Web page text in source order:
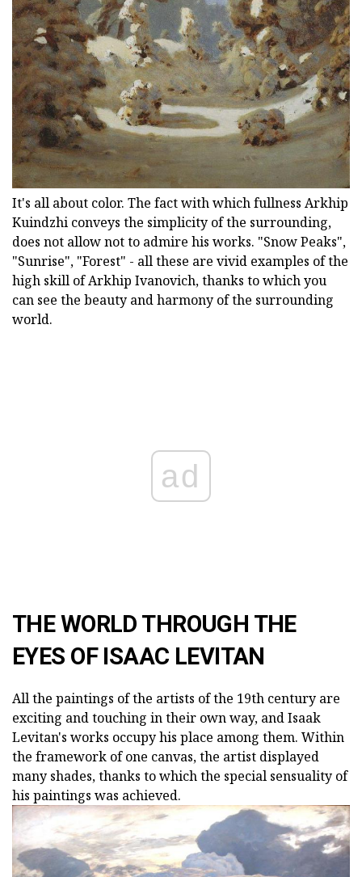
It's all about color. The fact with which fullness Arkhip
Kuindzhi conveys the simplicity of the surrounding,
does not allow not to admire his works. "Snow Peaks",
"Sunrise", "Forest" - all these are vivid examples of the
high skill of Arkhip Ivanovich, thanks to which you
can see the beauty and harmony of the surrounding
world.
ad
THE WORLD THROUGH THE
EYES OF ISAAC LEVITAN
All the paintings of the artists of the 19th century are
exciting and touching in their own way, and Isaak
Levitan's works occupy his place among them. Within
the framework of one canvas, the artist displayed
many shades, thanks to which the special sensuality of
his paintings was achieved.